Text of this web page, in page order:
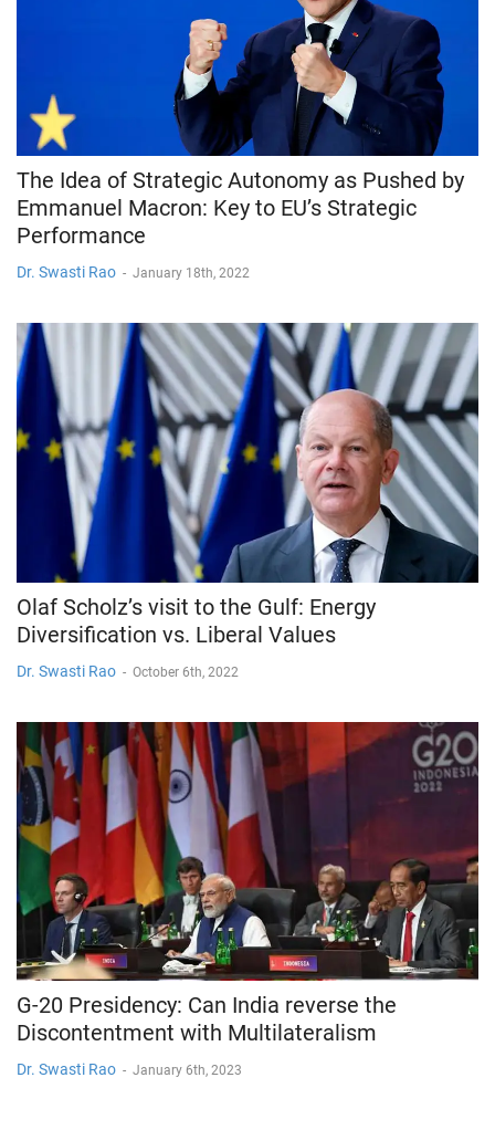
The Idea of Strategic Autonomy as Pushed by
Emmanuel Macron: Key to EU’s Strategic
Performance
Dr. Swasti Rao - January 18th, 2022
Olaf Scholz’s visit to the Gulf: Energy
Diversification vs. Liberal Values
Dr. Swasti Rao - October 6th, 2022
G-20 Presidency: Can India reverse the
Discontentment with Multilateralism
Dr. Swasti Rao - January 6th, 2023